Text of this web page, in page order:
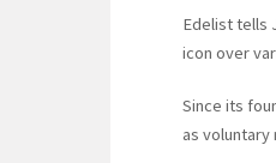
Edelist tells
icon over
Since its
as